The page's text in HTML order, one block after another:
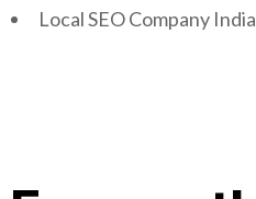
Local SEO Company India